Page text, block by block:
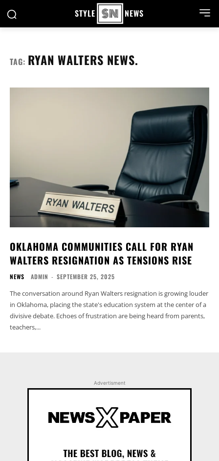
STYLE NEWS
TAG: RYAN WALTERS NEWS.
OKLAHOMA COMMUNITIES CALL FOR RYAN
WALTERS RESIGNATION AS TENSIONS RISE
NEWS ADMIN - SEPTEMBER 25, 2025
The conversation around Ryan Walters resignation is growing louder
in Oklahoma, placing the state's education system at the center of a
divisive debate. Echoes of frustration are being heard from parents,
teachers,...
Advertisment